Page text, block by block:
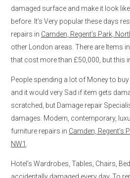
damaged surface and make it look
before. It’s Very popular these days
repairs in Camden, Regent’s Park,
other London areas. There are Items
that cost more than £50,000, but this
People spending a lot of Money to
and it would very Sad if item gets
scratched, but Damage repair
damages. Modern, contemporary,
furniture repairs in Camden, Regent’s
NW1
Hotel’s Wardrobes, Tables, Chairs,